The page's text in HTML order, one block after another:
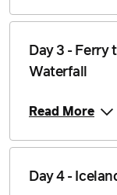
Day 3 - Ferry
Waterfall
Read More
Day 4 -